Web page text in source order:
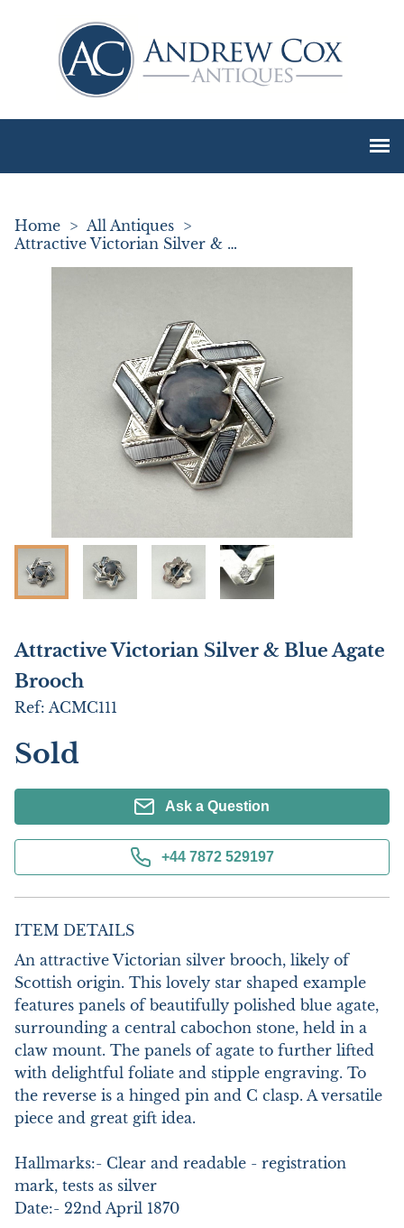
Home > All Antiques >
Attractive Victorian Silver & Blue Agate Brooch
Attractive Victorian Silver & Blue Agate
Brooch
Ref: ACMC111
Sold
Ask a Question
+44 7872 529197
ITEM DETAILS
An attractive Victorian silver brooch, likely of
Scottish origin. This lovely star shaped example
features panels of beautifully polished blue agate,
surrounding a central cabochon stone, held in a
claw mount. The panels of agate to further lifted
with delightful foliate and stipple engraving. To
the reverse is a hinged pin and C clasp. A versatile
piece and great gift idea.
Hallmarks:- Clear and readable - registration
mark, tests as silver
Date:- 22nd April 1870